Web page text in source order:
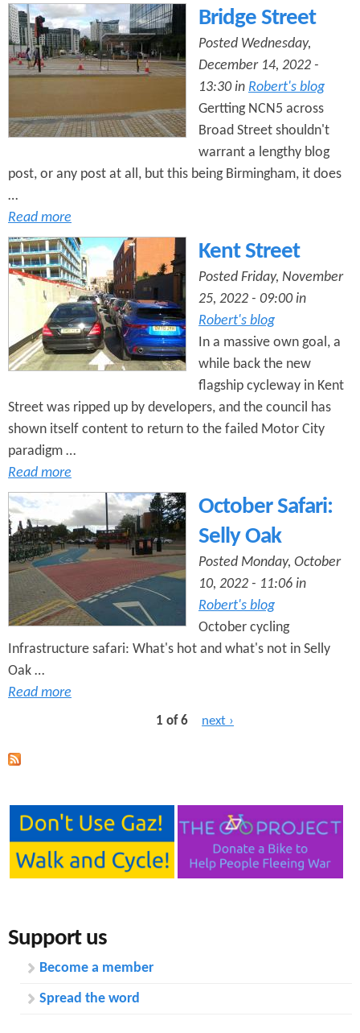
Bridge Street
Posted Wednesday,
December 14, 2022 -
13:30 in Robert's blog
Gertting NCN5 across
Broad Street shouldn't
warrant a lengthy blog
post, or any post at all, but this being Birmingham, it does
…
Read more
Kent Street
Posted Friday, November
25, 2022 - 09:00 in
Robert's blog
In a massive own goal, a
while back the new
flagship cycleway in Kent
Street was ripped up by developers, and the council has
shown itself content to return to the failed Motor City
paradigm …
Read more
October Safari:
Selly Oak
Posted Monday, October
10, 2022 - 11:06 in
Robert's blog
October cycling
Infrastructure safari: What's hot and what's not in Selly
Oak …
Read more
1 of 6 next ›
Support us
Become a member
Spread the word